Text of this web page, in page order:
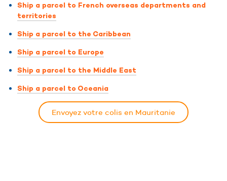
Ship a parcel to French overseas departments and
territories
Ship a parcel to the Caribbean
Ship a parcel to Europe
Ship a parcel to the Middle East
Ship a parcel to Oceania
Envoyez votre colis en Mauritanie